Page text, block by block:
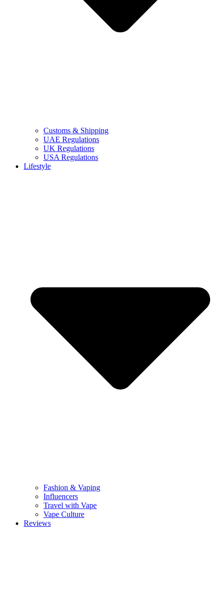
Customs & Shipping
UAE Regulations
UK Regulations
USA Regulations
Lifestyle
Fashion & Vaping
Influencers
Travel with Vape
Vape Culture
Reviews